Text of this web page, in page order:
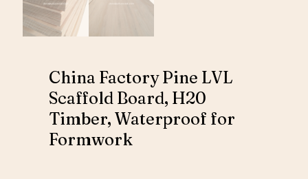
China Factory Pine LVL
Scaffold Board, H20
Timber, Waterproof for
Formwork